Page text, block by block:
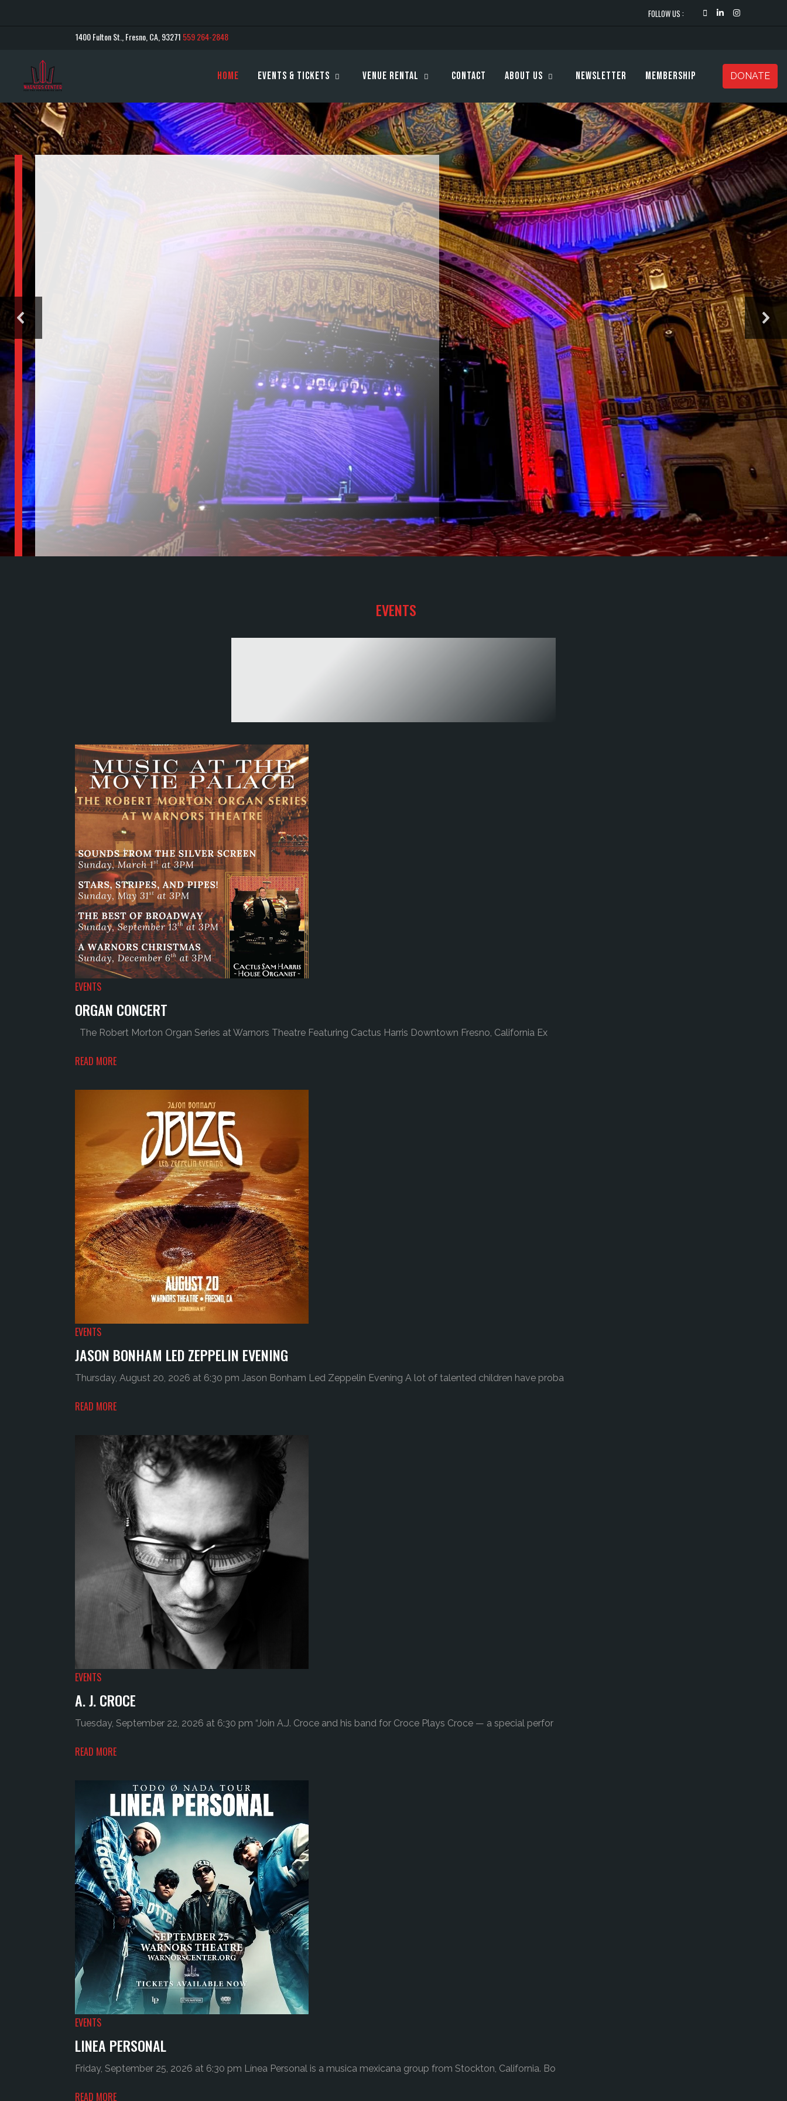
FOLLOW US :
1400 Fulton St., Fresno, CA, 93271 559 264-2848
Home Events & Tickets Venue Rental Contact About Us Newsletter Membership DONATE
warnors
center for
the
performing
arts
EVENTS
YOUR SHOW
TO HAPPINESS
EVENTS
ORGAN CONCERT
The Robert Morton Organ Series at Warnors Theatre Featuring Cactus Harris Downtown Fresno, California Ex
READ MORE
EVENTS
JASON BONHAM LED ZEPPELIN EVENING
Thursday, August 20, 2026 at 6:30 pm Jason Bonham Led Zeppelin Evening A lot of talented children have proba
READ MORE
EVENTS
A. J. CROCE
Tuesday, September 22, 2026 at 6:30 pm “Join A.J. Croce and his band for Croce Plays Croce — a special perfor
READ MORE
EVENTS
LINEA PERSONAL
Friday, September 25, 2026 at 6:30 pm Línea Personal is a musica mexicana group from Stockton, California. Bo
READ MORE